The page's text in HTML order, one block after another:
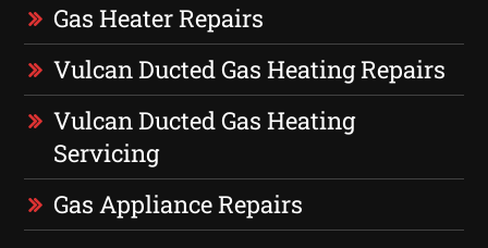
Gas Heater Repairs
Vulcan Ducted Gas Heating Repairs
Vulcan Ducted Gas Heating
Servicing
Gas Appliance Repairs